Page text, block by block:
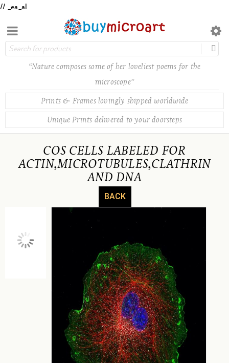
// _ea_al
“Nature composes some of her loveliest poems for the
microscope”
Prints & Frames lovingly shipped worldwide
Unique Prints delivered to your doorsteps
COS CELLS LABELED FOR
ACTIN,MICROTUBULES,CLATHRIN
AND DNA
BACK